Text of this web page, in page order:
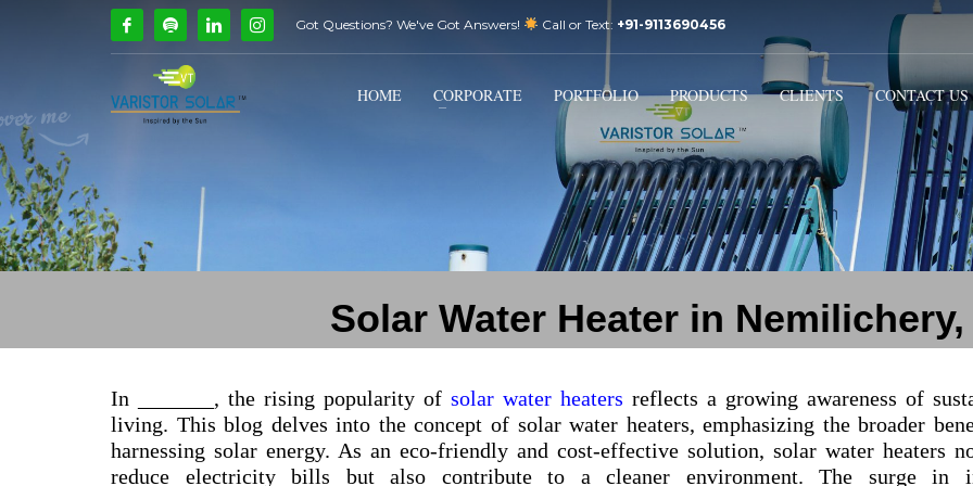
How Can We Help?
Call Us @ 9739081661 sales@varistorsolar.com 3 Payment & FREE Shipment
If you encounter any issues, please don't hesitate to contact us at support@varistorsolar.com. Thank you!
Got Questions? We've Got Answers! Call or Text: +91-9113690456
HOME CORPORATE PORTFOLIO PRODUCTS CLIENTS CONTACT US
Solar Water Heater in
In _______, the rising popularity of solar water heaters reflects a growing awareness of
living. This blog delves into the concept of solar water heaters, emphasizing the broader
harnessing solar energy. As an eco-friendly and cost-effective solution, solar water heaters
reduce electricity bills but also contribute to a cleaner environment. The surge in